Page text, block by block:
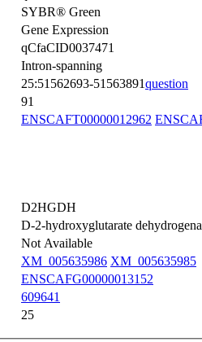
SYBR® Green
Gene Expression
qCfaCID0037471
Intron-spanning
25:51562693-51563891question
91
ENSCAFT00000012962
D2HGDH
D-2-hydroxyglutarate
Not Available
XM_005635986 XM_005635985
ENSCAFG00000013152
609641
25